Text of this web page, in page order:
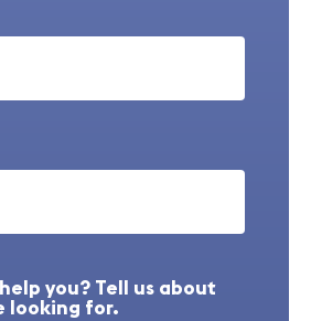
you? Tell us about
looking for.